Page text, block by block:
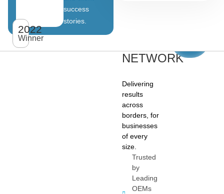
2022
Winner
success
stories.
NETWORK
Delivering
results
across
borders, for
businesses
of every
size.
Trusted
by
Leading
OEMs